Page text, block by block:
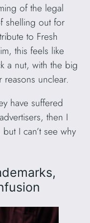
of the legal
shelling out for
to Fresh
this feels like
a nut, with the big
unclear.
have suffered
then I
I can’t see why